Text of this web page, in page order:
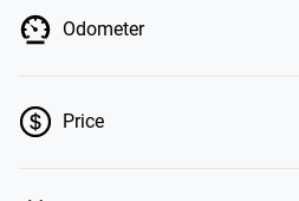
Odometer
Price